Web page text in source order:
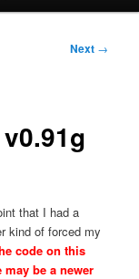
Next →
that I had a
kind of forced my
code on this
be a newer